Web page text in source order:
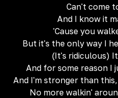
Can't come
And I know it
'Cause you
But it's the only way I
(It's ridiculous)
And for some reason I
And I'm stronger than
No more walkin'